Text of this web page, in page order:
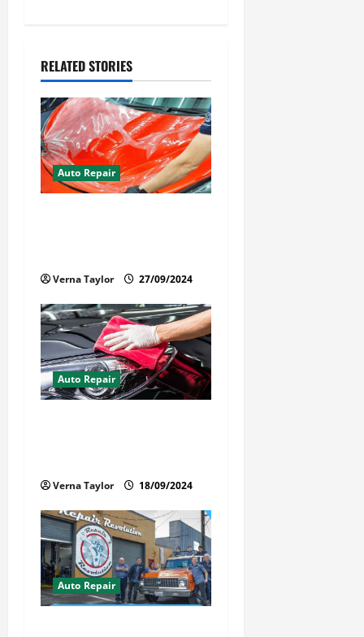
i
g
a
t
n
RELATED STORIES
Auto Repair
Verna Taylor 27/09/2024
Auto Repair
Verna Taylor 18/09/2024
Auto Repair